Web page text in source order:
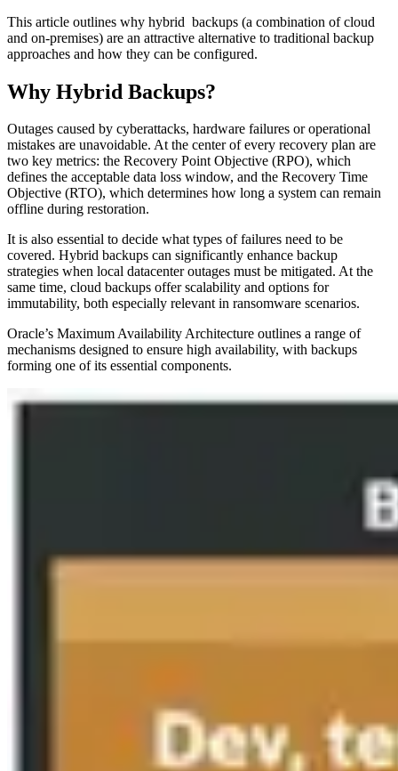
This article outlines why hybrid backups (a combination of cloud
and on-premises) are an attractive alternative to traditional backup
approaches and how they can be configured.
Why Hybrid Backups?
Outages caused by cyberattacks, hardware failures or operational
mistakes are unavoidable. At the center of every recovery plan are
two key metrics: the Recovery Point Objective (RPO), which
defines the acceptable data loss window, and the Recovery Time
Objective (RTO), which determines how long a system can remain
offline during restoration.
It is also essential to decide what types of failures need to be
covered. Hybrid backups can significantly enhance backup
strategies when local datacenter outages must be mitigated. At the
same time, cloud backups offer scalability and options for
immutability, both especially relevant in ransomware scenarios.
Oracle’s Maximum Availability Architecture outlines a range of
mechanisms designed to ensure high availability, with backups
forming one of its essential components.